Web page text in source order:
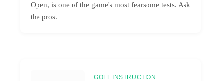
Open, is one of the game's most fearsome tests. Ask
the pros.
GOLF INSTRUCTION